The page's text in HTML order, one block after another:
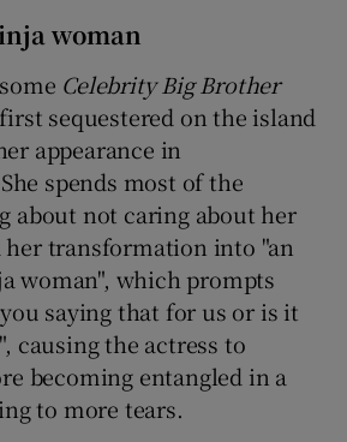
woman
Celebrity Big Brother
sequestered on the island
appearance in
spends most of the
about not caring about her
her transformation into "an
woman", which prompts
saying that for us or is it
causing the actress to
becoming entangled in a
to more tears.